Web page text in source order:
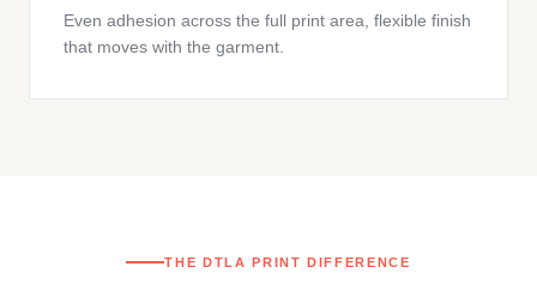
Even adhesion across the full print area, flexible finish
that moves with the garment.
THE DTLA PRINT DIFFERENCE